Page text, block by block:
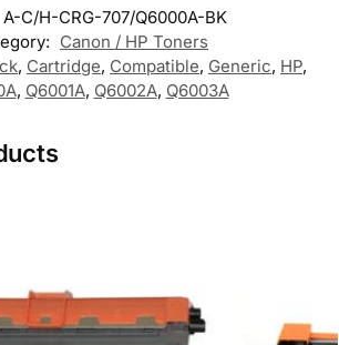
A-C/H-CRG-707/Q6000A-BK
Canon / HP Toners
, Cartridge, Compatible, Generic, HP,
, Q6001A, Q6002A, Q6003A